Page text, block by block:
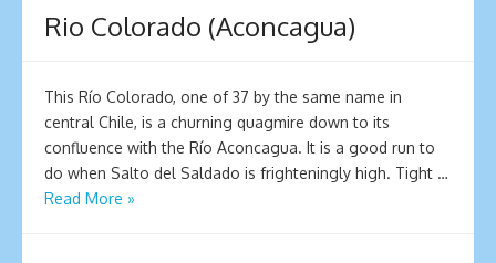
Rio Colorado (Aconcagua)
This Río Colorado, one of 37 by the same name in
central Chile, is a churning quagmire down to its
confluence with the Río Aconcagua. It is a good run to
do when Salto del Saldado is frighteningly high. Tight …
Read More »